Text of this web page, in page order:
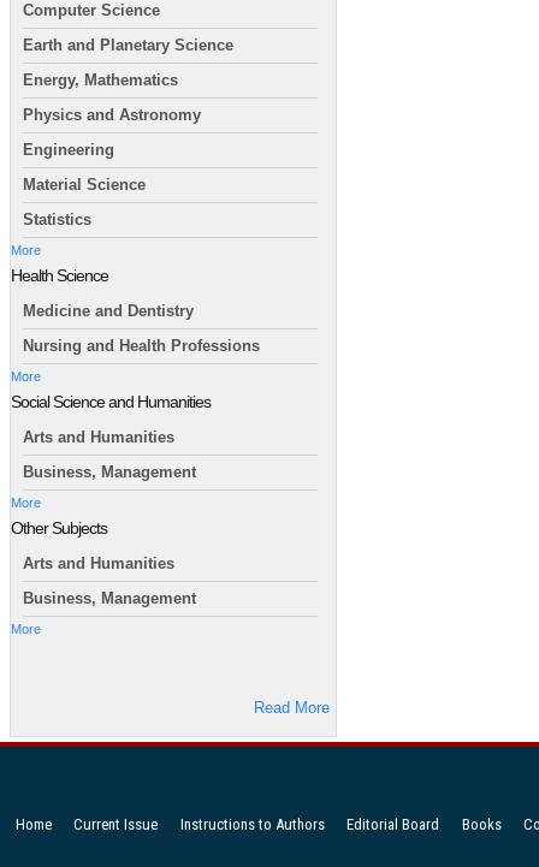
Computer Science
Earth and Planetary Science
Energy, Mathematics
Physics and Astronomy
Engineering
Material Science
Statistics
More
Health Science
Medicine and Dentistry
Nursing and Health Professions
More
Social Science and Humanities
Arts and Humanities
Business, Management
More
Other Subjects
Arts and Humanities
Business, Management
More
Read More
Home Current Issue Instructions to Authors Editorial Board Books